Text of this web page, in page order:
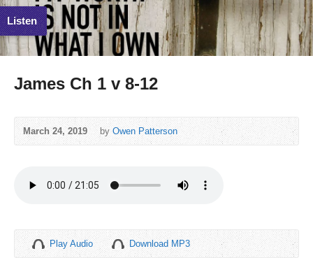
Listen
James Ch 1 v 8-12
March 24, 2019 by Owen Patterson
Play Audio Download MP3